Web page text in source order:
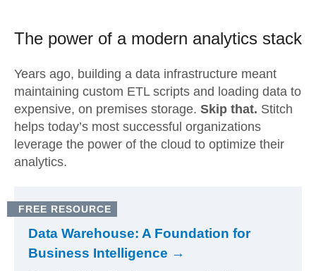
The power of a modern analytics stack
Years ago, building a data infrastructure meant
maintaining custom ETL scripts and loading data to
expensive, on premises storage. Skip that. Stitch
helps today’s most successful organizations
leverage the power of the cloud to optimize their
analytics.
FREE RESOURCE
Data Warehouse: A Foundation for
Business Intelligence →